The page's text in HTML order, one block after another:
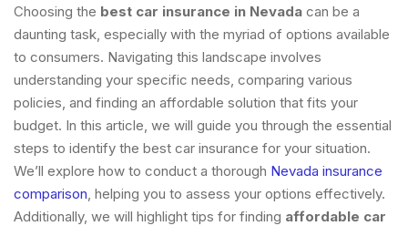
Choosing the best car insurance in Nevada can be a
daunting task, especially with the myriad of options available
to consumers. Navigating this landscape involves
understanding your specific needs, comparing various
policies, and finding an affordable solution that fits your
budget. In this article, we will guide you through the essential
steps to identify the best car insurance for your situation.
We’ll explore how to conduct a thorough Nevada insurance
comparison , helping you to assess your options effectively.
Additionally, we will highlight tips for finding affordable car